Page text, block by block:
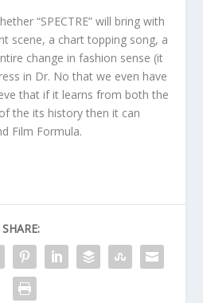
“SPECTRE” will bring with
scene, a chart topping song, a
change in fashion sense (it
in Dr. No that we even have
that if it learns from both the
the its history then it can
Film Formula.
SHARE: